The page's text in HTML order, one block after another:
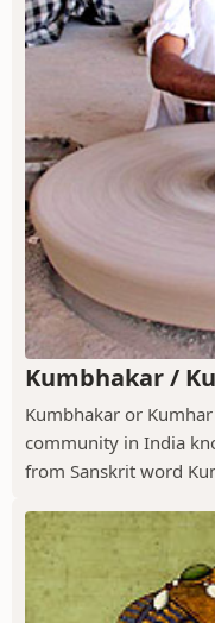
Kumbhakar /
Kumbhakar or
community in India
from Sanskrit word